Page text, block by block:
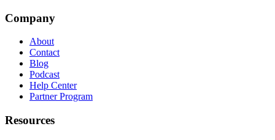
Company
About
Contact
Blog
Podcast
Help Center
Partner Program
Resources